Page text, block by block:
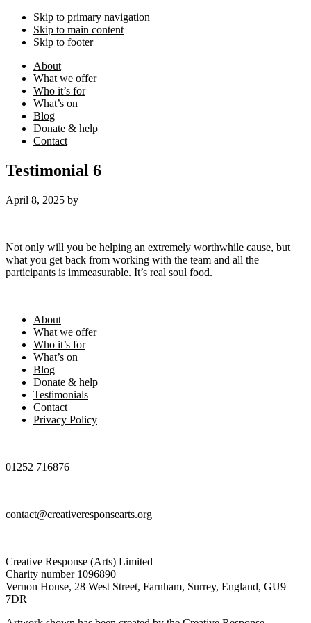
Skip to primary navigation
Skip to main content
Skip to footer
About
What we offer
Who it’s for
What’s on
Blog
Donate & help
Contact
Testimonial 6
April 8, 2025 by
Not only will you be helping an extremely worthwhile cause, but
what you get back from working with the team and all the
participants is immeasurable. It’s real soul food.
About
What we offer
Who it’s for
What’s on
Blog
Donate & help
Testimonials
Contact
Privacy Policy
01252 716876
contact@creativeresponsearts.org
Creative Response (Arts) Limited
Charity number 1096890
Vernon House, 28 West Street, Farnham, Surrey, England, GU9
7DR